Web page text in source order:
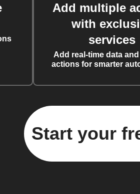
Add multiple
with
services
Add real-time data
actions for smarter
Start your